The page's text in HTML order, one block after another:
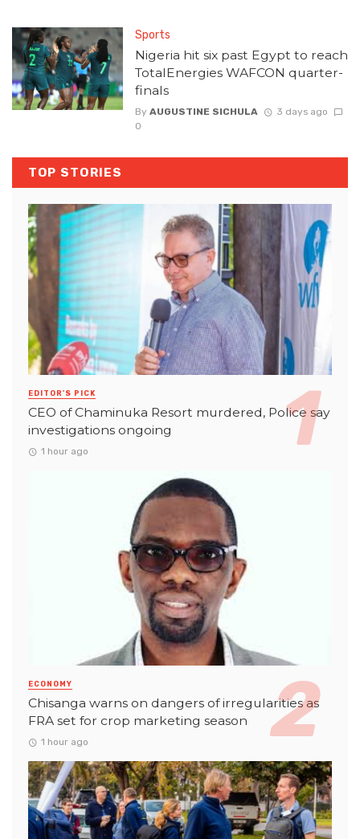
Sports
Nigeria hit six past Egypt to reach
TotalEnergies WAFCON quarter-
finals
By AUGUSTINE SICHULA
3 days ago
0
TOP STORIES
EDITOR'S PICK
CEO of Chaminuka Resort murdered, Police say
investigations ongoing
1 hour ago
ECONOMY
Chisanga warns on dangers of irregularities as
FRA set for crop marketing season
1 hour ago